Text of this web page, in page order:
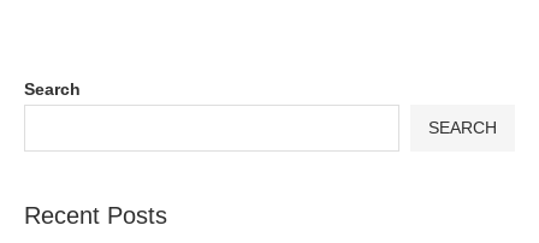
Search
SEARCH
Recent Posts